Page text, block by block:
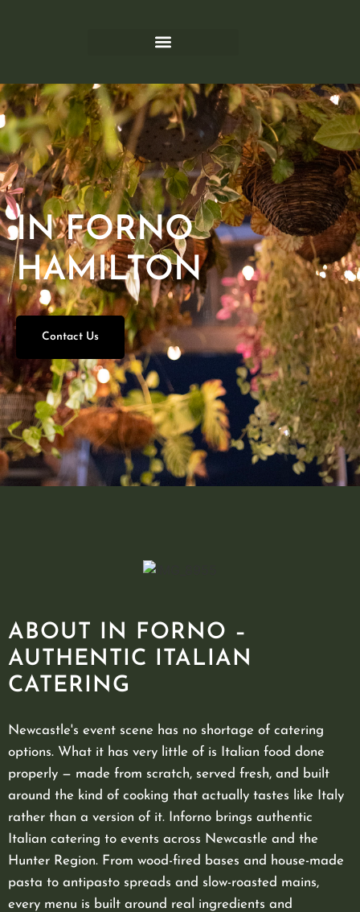
IN FORNO
HAMILTON
Contact Us
ABOUT IN FORNO –
AUTHENTIC ITALIAN
CATERING
Newcastle's event scene has no shortage of catering
options. What it has very little of is Italian food done
properly — made from scratch, served fresh, and built
around the kind of cooking that actually tastes like Italy
rather than a version of it. Inforno brings authentic
Italian catering to events across Newcastle and the
Hunter Region. From wood-fired bases and house-made
pasta to antipasto spreads and slow-roasted mains,
every menu is built around real ingredients and